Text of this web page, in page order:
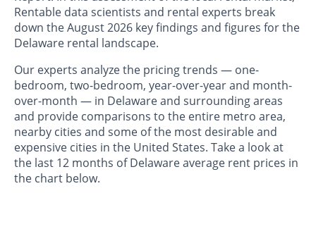
Rentable data scientists and rental experts break
down the August 2026 key findings and figures for the
Delaware rental landscape.
Our experts analyze the pricing trends — one-
bedroom, two-bedroom, year-over-year and month-
over-month — in Delaware and surrounding areas
and provide comparisons to the entire metro area,
nearby cities and some of the most desirable and
expensive cities in the United States. Take a look at
the last 12 months of Delaware average rent prices in
the chart below.